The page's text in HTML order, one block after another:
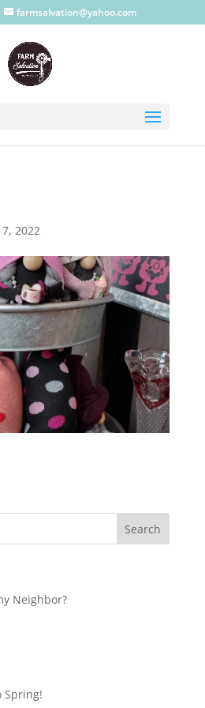
farmsalvation@yahoo.com
2022
Neighbor?
Spring!